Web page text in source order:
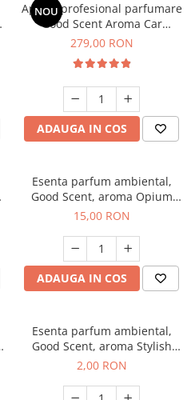
NOU
Aparat profesional parfumare
Good Scent Aroma Car
Diffuser Luxury, cu baterie
Black
279,00 RON
ADAUGA IN COS
Esenta parfum ambiental,
Good Scent, aroma Opium
Oriental, 10 g
15,00 RON
ADAUGA IN COS
Esenta parfum ambiental,
Good Scent, aroma Stylish
Boss, 1 g, mostra
2,00 RON